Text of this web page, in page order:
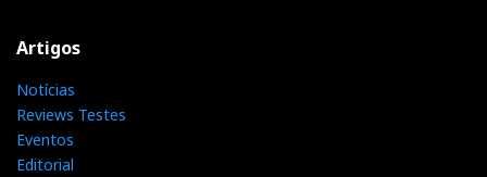
Artigos
Notícias
Reviews Testes
Eventos
Editorial